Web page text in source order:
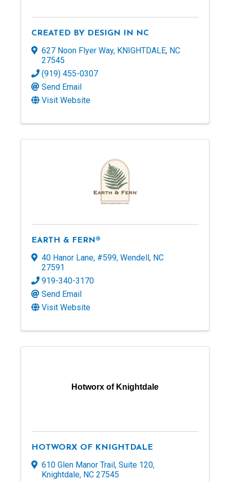
CREATED BY DESIGN IN NC
627 Noon Flyer Way, KNIGHTDALE, NC
27545
(919) 455-0307
Send Email
Visit Website
EARTH & FERN®
40 Hanor Lane, #599, Wendell, NC
27591
919-340-3170
Send Email
Visit Website
Hotworx of Knightdale
HOTWORX OF KNIGHTDALE
610 Glen Manor Trail, Suite 120,
Knightdale, NC 27545